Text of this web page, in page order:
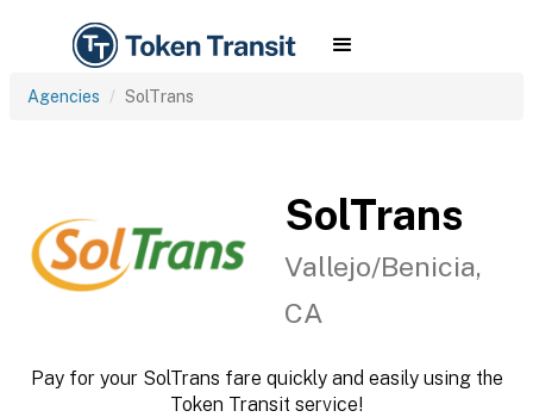
Agencies SolTrans
SolTrans
Vallejo/Benicia,
CA
Pay for your SolTrans fare quickly and easily using the
Token Transit service!